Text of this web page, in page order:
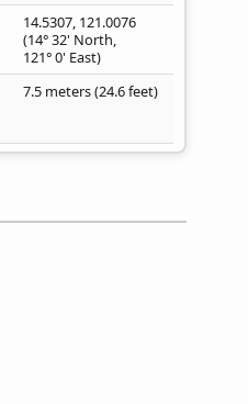
14.5307, 121.0076
(14° 32' North,
121° 0' East)
7.5 meters (24.6 feet)